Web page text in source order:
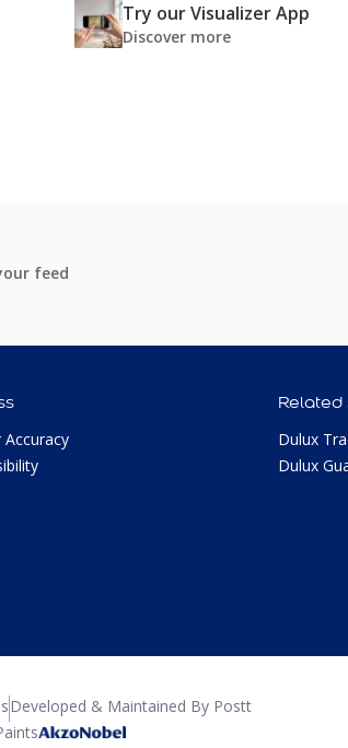
Try our Visualizer App
Discover more
feed
Accuracy
Related
Dulux
Dulux
Developed & Maintained By Postt